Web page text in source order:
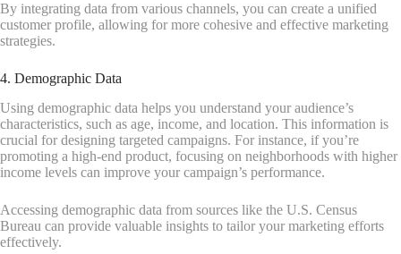
By integrating data from various channels, you can create a unified
customer profile, allowing for more cohesive and effective marketing
strategies.
4. Demographic Data
Using demographic data helps you understand your audience’s
characteristics, such as age, income, and location. This information is
crucial for designing targeted campaigns. For instance, if you’re
promoting a high-end product, focusing on neighborhoods with higher
income levels can improve your campaign’s performance.
Accessing demographic data from sources like the U.S. Census
Bureau can provide valuable insights to tailor your marketing efforts
effectively.